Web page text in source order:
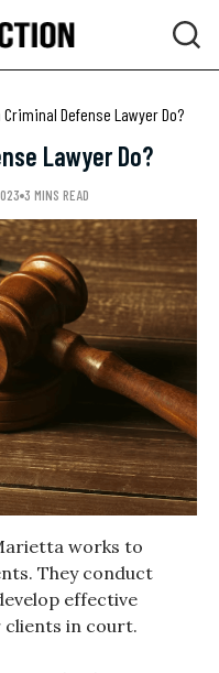
Criminal Defense Lawyer Do?
Lawyer Do?
3 MINS READ
works to
They conduct
effective
in court.